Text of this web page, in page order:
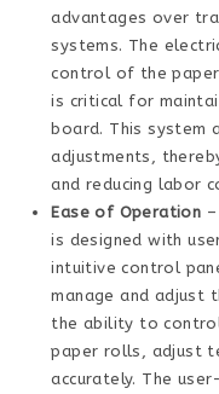
advantages over
systems. The
control of the paper
is critical for
board. This system
adjustments,
and reducing labor
Ease of Operation
is designed with
intuitive control
manage and adjust
the ability to
paper rolls, adjust
accurately. The